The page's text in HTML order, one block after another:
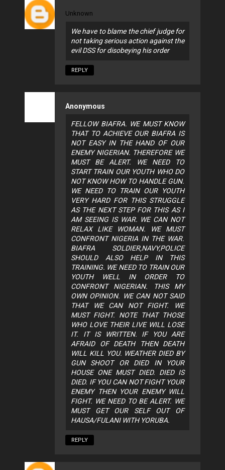
Unknown
We have to blame the chief judge for
not taking serious action against the
evil DSS for disobeying his order
REPLY
Anonymous
FELLOW BIAFRA. WE MUST KNOW
THAT TO ACHIEVE OUR BIAFRA IS
NOT EASY IN THE HAND OF OUR
ENEMY NIGERIAN. THEREFORE WE
MUST BE ALERT. WE NEED TO
START TRAIN OUR YOUTH WHO DO
NOT KNOW HOW TO HANDLE GUN.
WE NEED TO TRAIN OUR YOUTH
VERY HARD FOR THIS STRUGGLE
AS THE NEXT STEP FOR THIS AS I
AM SEEING IS WAR. WE CAN NOT
RELAX LIKE WOMAN. WE MUST
CONFRONT NIGERIA IN THE WAR.
BIAFRA SOLDIER,NAVY,POLICE
SHOULD ALSO HELP IN THIS
TRAINING. WE NEED TO TRAIN OUR
YOUTH WELL IN ORDER TO
CONFRONT NIGERIAN. THIS MY
OWN OPINION. WE CAN NOT SAID
THAT WE CAN NOT FIGHT. WE
MUST FIGHT. NOTE THAT THOSE
WHO LOVE THEIR LIVE WILL LOSE
IT. IT IS WRITTEN. IF YOU ARE
AFRAID OF DEATH THEN DEATH
WILL KILL YOU. WEATHER DIED BY
GUN SHOOT OR DIED IN YOUR
HOUSE ONE MUST DIED. DIED IS
DIED. IF YOU CAN NOT FIGHT YOUR
ENEMY THEN YOUR ENEMY WILL
FIGHT. WE NEED TO BE ALERT. WE
MUST GET OUR SELF OUT OF
HAUSA/FULANI WITH YORUBA.
REPLY